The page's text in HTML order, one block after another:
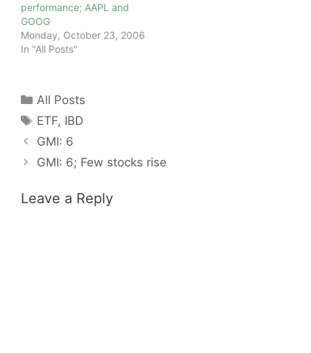
performance; AAPL and
GOOG
Monday, October 23, 2006
In "All Posts"
Categories
All Posts
Tags
ETF, IBD
GMI: 6
GMI: 6; Few stocks rise
Leave a Reply